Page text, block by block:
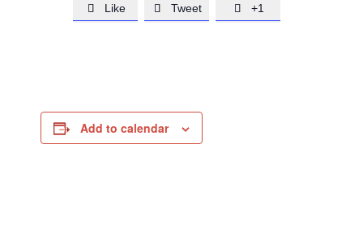
 Like  Tweet  +1
Add to calendar